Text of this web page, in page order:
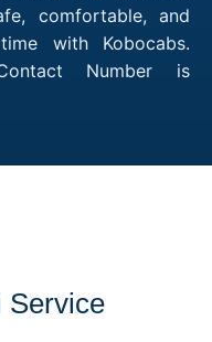
comfortable, and
with Kobocabs.
Number is
Service